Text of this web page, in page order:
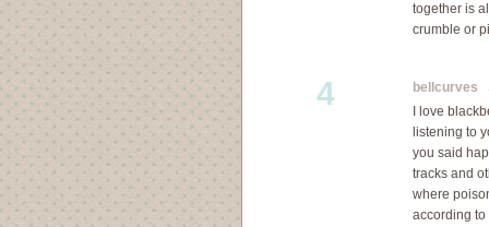
together is
crumble or
4 bellcurves
I love
listening to
you said
tracks and
where
according to